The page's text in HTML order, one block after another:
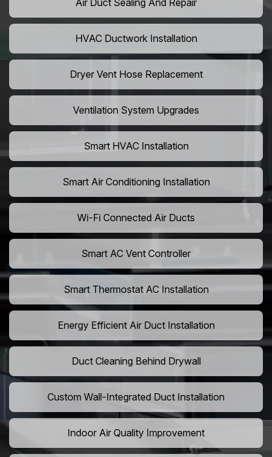
Air Duct Sealing And Repair
HVAC Ductwork Installation
Dryer Vent Hose Replacement
Ventilation System Upgrades
Smart HVAC Installation
Smart Air Conditioning Installation
Wi-Fi Connected Air Ducts
Smart AC Vent Controller
Smart Thermostat AC Installation
Energy Efficient Air Duct Installation
Duct Cleaning Behind Drywall
Custom Wall-Integrated Duct Installation
Indoor Air Quality Improvement